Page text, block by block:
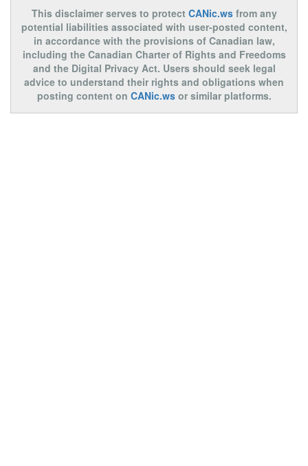
This disclaimer serves to protect CANic.wsfrom any
potential liabilities associated with user-posted content,
in accordance with the provisions of Canadian law,
including the Canadian Charter of Rights and Freedoms
and the Digital Privacy Act. Users should seek legal
advice to understand their rights and obligations when
posting content on CANic.wsor similar platforms.